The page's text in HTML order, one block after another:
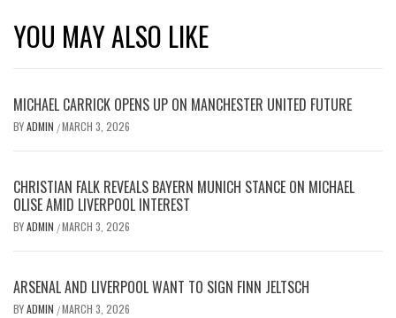
YOU MAY ALSO LIKE
MICHAEL CARRICK OPENS UP ON MANCHESTER UNITED FUTURE
BYADMIN /MARCH 3, 2026
CHRISTIAN FALK REVEALS BAYERN MUNICH STANCE ON MICHAEL
OLISE AMID LIVERPOOL INTEREST
BYADMIN /MARCH 3, 2026
ARSENAL AND LIVERPOOL WANT TO SIGN FINN JELTSCH
BYADMIN /MARCH 3, 2026